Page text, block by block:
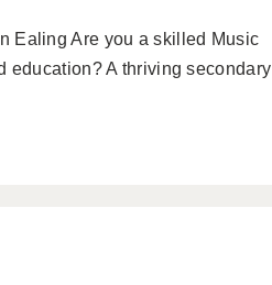
Ealing Are you a skilled Music
education? A thriving secondary